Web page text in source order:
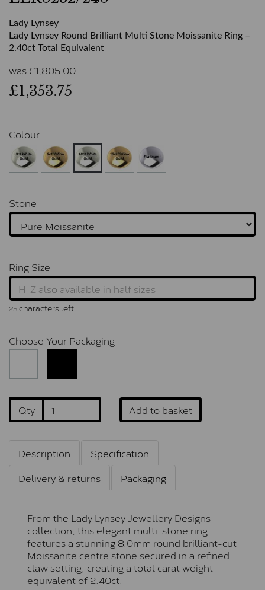
Lady Lynsey
Lady Lynsey Round Brilliant Multi Stone Moissanite Ring –
2.40ct Total Equivalent
was £1,805.00
£1,353.75
Colour
Stone
Ring Size
25characters left
Choose Your Packaging
Qty Add to basket
Description
Specification
Delivery & returns
Packaging
From the Lady Lynsey Jewellery Designs
collection, this elegant multi-stone ring
features a stunning 8.0mm round brilliant-cut
Moissanite centre stone secured in a refined
claw setting, creating a total carat weight
equivalent of 2.40ct.